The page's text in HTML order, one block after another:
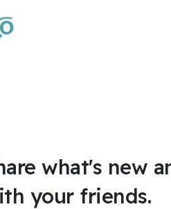
what's new
your friends.